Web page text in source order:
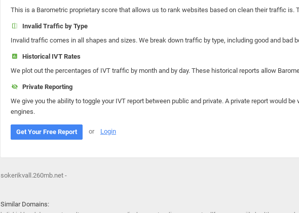
This is a Barometric proprietary score that allows us to rank websites based on clean their traffic
Invalid Traffic by Type
Invalid traffic comes in all shapes and sizes. We break down traffic by type, including good and bad
Historical IVT Rates
We plot out the percentages of IVT traffic by month and by day. These historical reports allow
Private Reporting
We give you the ability to toggle your IVT report between public and private. A private report would
engines.
Get Your Free Report or Login
sokerikvall.260mb.net -
Similar Domains: